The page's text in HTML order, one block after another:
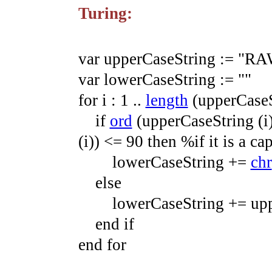
Turing:
varupperCaseString :=
varlowerCaseString := ""
fori : 1 .. length (
if ord (upperCaseString (i
(i)) <= 90 then %if it is a
lowerCaseString += chr
else
lowerCaseString +=
end if
end for